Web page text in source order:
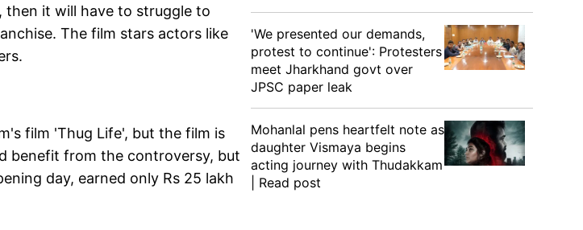
then it will have to struggle to
The film stars actors like
film 'Thug Life', but the film is
benefit from the controversy, but
day, earned only Rs 25 lakh
'We presented our demands,
protest to continue': Protesters
meet Jharkhand govt over
JPSC paper leak
Mohanlal pens heartfelt note as
daughter Vismaya begins
acting journey with Thudakkam
| Read post